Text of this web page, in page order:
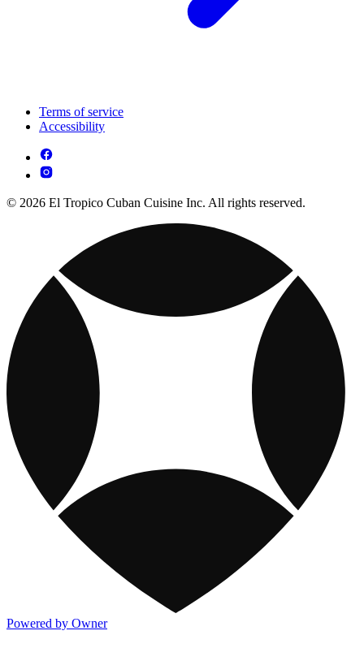
Terms of service
Accessibility
© 2026 El Tropico Cuban Cuisine Inc. All rights reserved.
Powered by Owner